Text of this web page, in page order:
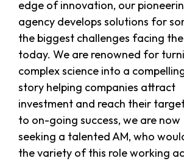
edge of innovation, our
agency develops solutions for
the biggest challenges facing
today. We are renowned for
complex science into a
story helping companies attract
investment and reach their
to on-going success, we are now
seeking a talented AM, who
the variety of this role working